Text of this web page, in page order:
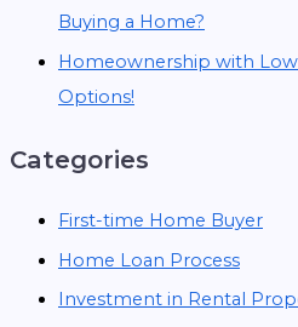
Buying a Home?
Homeownership with
Options!
Categories
First-time Home Buyer
Home Loan Process
Investment in Rental